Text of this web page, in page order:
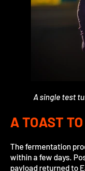
A single test
A TOAST
The fermentation
within a few days.
payload returned to